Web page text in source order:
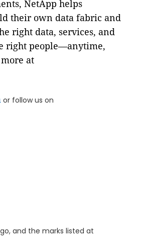
NetApp helps
their own data fabric and
right data, services, and
right people—anytime,
at
or follow us on
and the marks listed at